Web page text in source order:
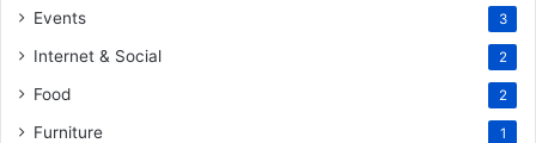
Events 3
Internet & Social 2
Food 2
Furniture 1